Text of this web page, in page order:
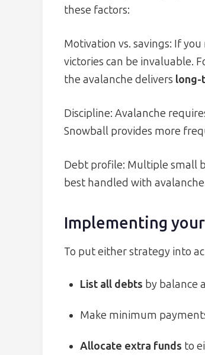
these factors:
Motivation vs. savings: If
victories can be invaluable.
the avalanche delivers long-
Discipline: Avalanche
Snowball provides more
Debt profile: Multiple small
best handled with
Implementing
To put either strategy into
List all debts by balance
Make minimum
Allocate extra funds to